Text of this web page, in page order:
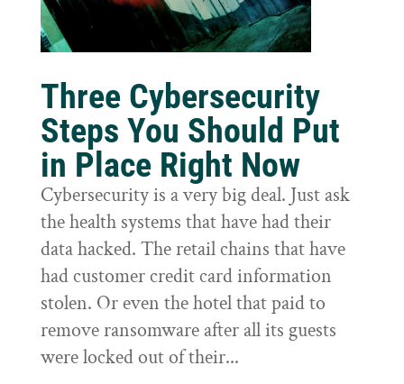
Three Cybersecurity
Steps You Should Put
in Place Right Now
Cybersecurity is a very big deal. Just ask
the health systems that have had their
data hacked. The retail chains that have
had customer credit card information
stolen. Or even the hotel that paid to
remove ransomware after all its guests
were locked out of their...